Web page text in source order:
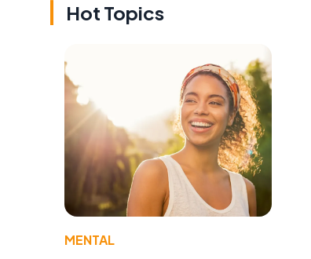
Hot Topics
MENTAL